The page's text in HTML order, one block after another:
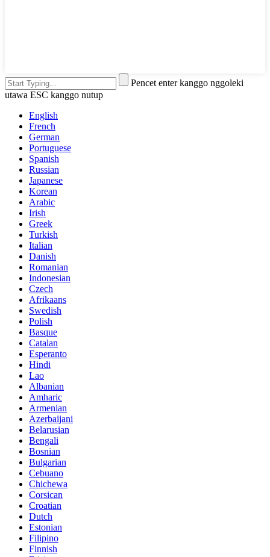
Pencet enter kanggo nggoleki
utawa ESC kanggo nutup
English
French
German
Portuguese
Spanish
Russian
Japanese
Korean
Arabic
Irish
Greek
Turkish
Italian
Danish
Romanian
Indonesian
Czech
Afrikaans
Swedish
Polish
Basque
Catalan
Esperanto
Hindi
Lao
Albanian
Amharic
Armenian
Azerbaijani
Belarusian
Bengali
Bosnian
Bulgarian
Cebuano
Chichewa
Corsican
Croatian
Dutch
Estonian
Filipino
Finnish